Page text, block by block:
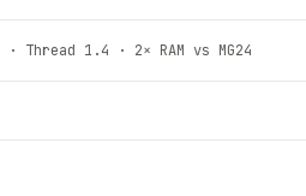
Thread 1.4 · 2× RAM vs MG24